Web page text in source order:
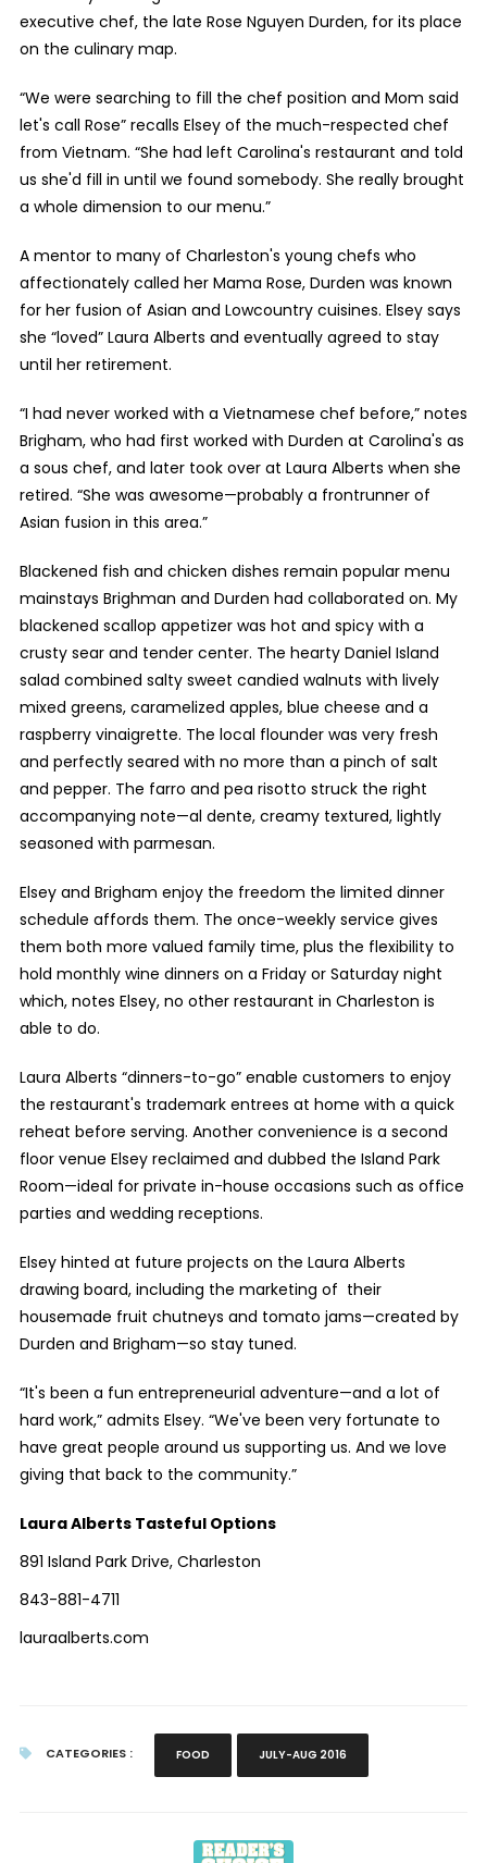
executive chef, the late Rose Nguyen Durden, for its place
on the culinary map.
“We were searching to fill the chef position and Mom said
let's call Rose” recalls Elsey of the much-respected chef
from Vietnam. “She had left Carolina's restaurant and told
us she'd fill in until we found somebody. She really brought
a whole dimension to our menu.”
A mentor to many of Charleston's young chefs who
affectionately called her Mama Rose, Durden was known
for her fusion of Asian and Lowcountry cuisines. Elsey says
she “loved” Laura Alberts and eventually agreed to stay
until her retirement.
“I had never worked with a Vietnamese chef before,” notes
Brigham, who had first worked with Durden at Carolina's as
a sous chef, and later took over at Laura Alberts when she
retired. “She was awesome—probably a frontrunner of
Asian fusion in this area.”
Blackened fish and chicken dishes remain popular menu
mainstays Brighman and Durden had collaborated on. My
blackened scallop appetizer was hot and spicy with a
crusty sear and tender center. The hearty Daniel Island
salad combined salty sweet candied walnuts with lively
mixed greens, caramelized apples, blue cheese and a
raspberry vinaigrette. The local flounder was very fresh
and perfectly seared with no more than a pinch of salt
and pepper. The farro and pea risotto struck the right
accompanying note—al dente, creamy textured, lightly
seasoned with parmesan.
Elsey and Brigham enjoy the freedom the limited dinner
schedule affords them. The once-weekly service gives
them both more valued family time, plus the flexibility to
hold monthly wine dinners on a Friday or Saturday night
which, notes Elsey, no other restaurant in Charleston is
able to do.
Laura Alberts “dinners-to-go” enable customers to enjoy
the restaurant's trademark entrees at home with a quick
reheat before serving. Another convenience is a second
floor venue Elsey reclaimed and dubbed the Island Park
Room—ideal for private in-house occasions such as office
parties and wedding receptions.
Elsey hinted at future projects on the Laura Alberts
drawing board, including the marketing of their
housemade fruit chutneys and tomato jams—created by
Durden and Brigham—so stay tuned.
“It's been a fun entrepreneurial adventure—and a lot of
hard work,” admits Elsey. “We've been very fortunate to
have great people around us supporting us. And we love
giving that back to the community.”
Laura Alberts Tasteful Options
891 Island Park Drive, Charleston
843-881-4711
lauraalberts.com
CATEGORIES : FOOD JULY-AUG 2016